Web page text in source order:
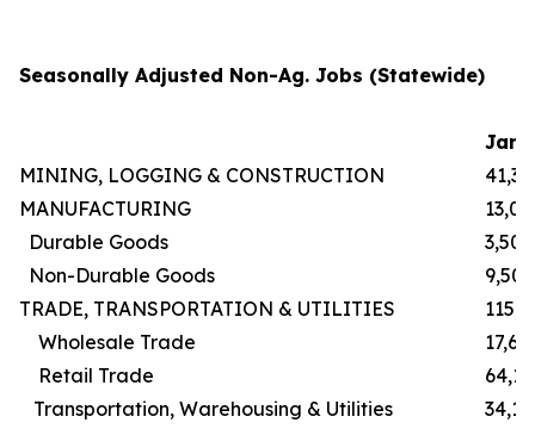
Seasonally Adjusted Non-Ag. Jobs (Statewide)
Jan-
MINING, LOGGING & CONSTRUCTION
MANUFACTURING
Durable Goods
3,500
Non-Durable Goods
9,500
TRADE, TRANSPORTATION & UTILITIES
Wholesale Trade
Retail Trade
Transportation, Warehousing & Utilities